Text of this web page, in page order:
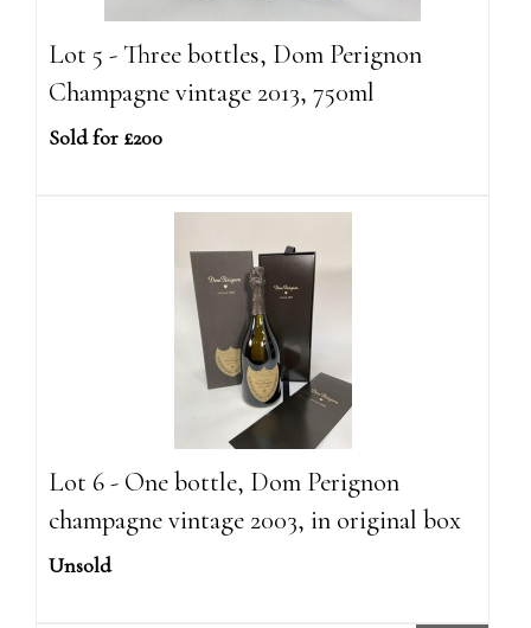
Lot 5 - Three bottles, Dom Perignon
Champagne vintage 2013, 750ml
Sold for £200
Lot 6 - One bottle, Dom Perignon
champagne vintage 2003, in original box
Unsold